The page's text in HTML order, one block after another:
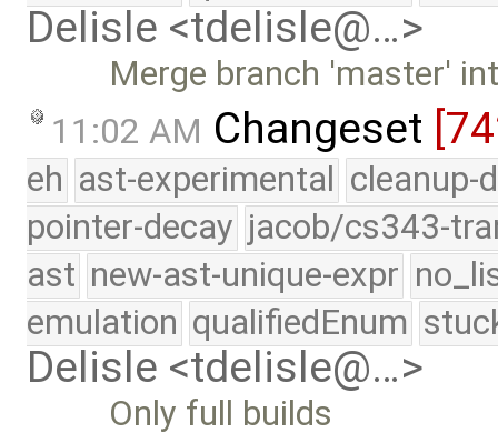
Delisle <tdelisle@…>
Merge branch 'master'
11:02 AM Changeset
eh ast-experimental cleanup-
pointer-decay jacob/cs343-
ast new-ast-unique-expr
emulation qualifiedEnum
Delisle <tdelisle@…>
Only full builds